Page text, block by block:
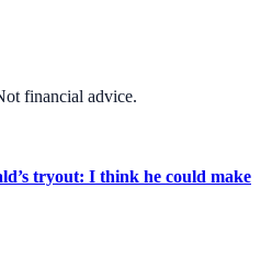
financial advice.
tryout: I think he could make